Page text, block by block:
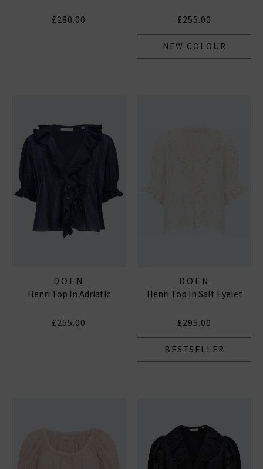
£280.00 £255.00
NEW COLOUR
DOEN
Henri Top In Adriatic
£255.00
DOEN
Henri Top In Salt Eyelet
£295.00
BESTSELLER